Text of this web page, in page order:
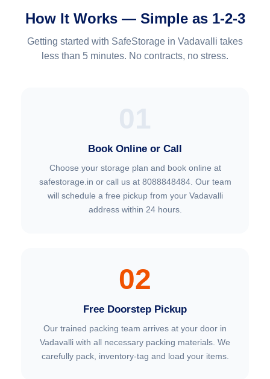
How It Works — Simple as 1-2-3
Getting started with SafeStorage in Vadavalli takes
less than 5 minutes. No contracts, no stress.
Book Online or Call
Choose your storage plan and book online at
safestorage.in or call us at 8088848484. Our team
will schedule a free pickup from your Vadavalli
address within 24 hours.
02
Free Doorstep Pickup
Our trained packing team arrives at your door in
Vadavalli with all necessary packing materials. We
carefully pack, inventory-tag and load your items.